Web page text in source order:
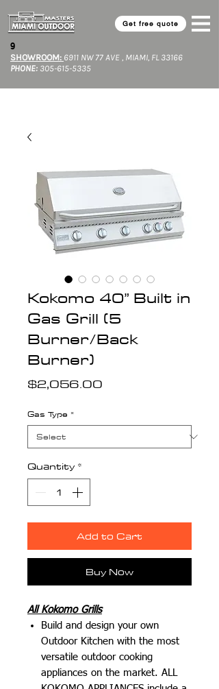
Get free quote
9​
SHOWROOM: 6911 NW 77 AVE , MIAMI, FL 33166
PHONE: 305-615-5335
Kokomo 40” Built in
Gas Grill (5
Burner/Back
Burner)
$2,056.00
Gas Type *
Quantity *
Add to Cart
Buy Now
All Kokomo Grills
Build and design your own
Outdoor Kitchen with the most
versatile outdoor cooking
appliances on the market. ALL